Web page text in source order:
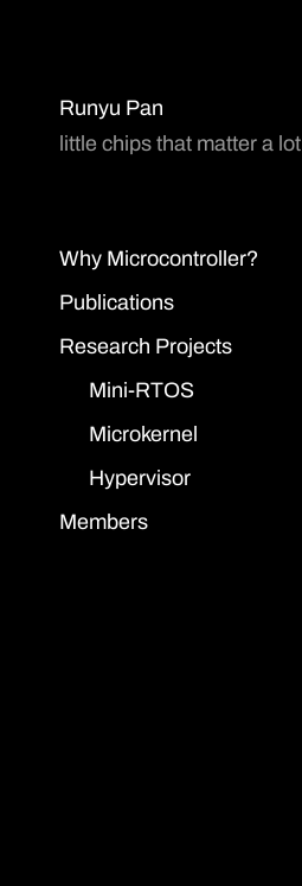
Runyu Pan
little chips that matter a lot
Why Microcontroller?
Publications
Research Projects
Mini-RTOS
Microkernel
Hypervisor
Members